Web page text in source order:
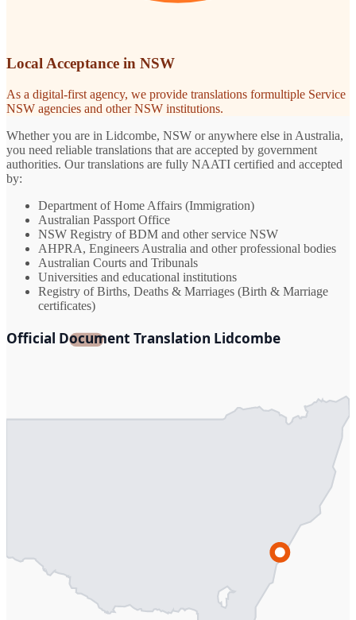
Local Acceptance in NSW
As a digital-first agency, we provide translations formultiple Service
NSW agencies and other NSW institutions.
Whether you are in Lidcombe, NSW or anywhere else in Australia,
you need reliable translations that are accepted by government
authorities. Our translations are fully NAATI certified and accepted
by:
Department of Home Affairs (Immigration)
Australian Passport Office
NSW Registry of BDM and other service NSW
AHPRA, Engineers Australia and other professional bodies
Australian Courts and Tribunals
Universities and educational institutions
Registry of Births, Deaths & Marriages (Birth & Marriage
certificates)
Official Document Translation Lidcombe